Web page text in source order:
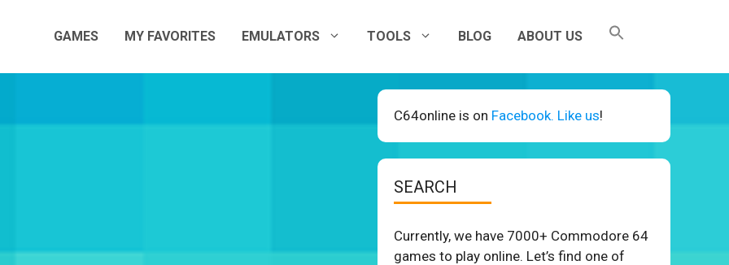
GAMES MY FAVORITES EMULATORS TOOLS BLOG ABOUT US
C64online is on Facebook. Like us!
SEARCH
Currently, we have 7000+ Commodore 64
games to play online. Let’s find one of